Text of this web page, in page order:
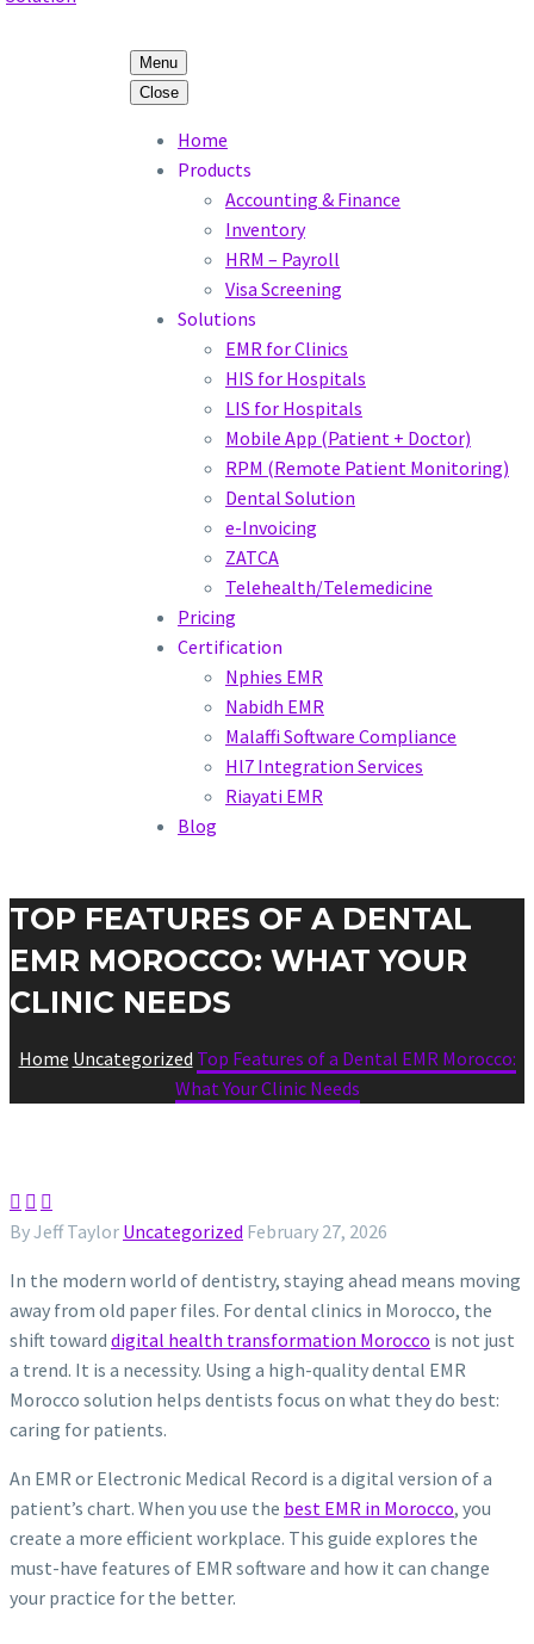
Menu
Close
Home
Products
Accounting & Finance
Inventory
HRM – Payroll
Visa Screening
Solutions
EMR for Clinics
HIS for Hospitals
LIS for Hospitals
Mobile App (Patient + Doctor)
RPM (Remote Patient Monitoring)
Dental Solution
e-Invoicing
ZATCA
Telehealth/Telemedicine
Pricing
Certification
Nphies EMR
Nabidh EMR
Malaffi Software Compliance
Hl7 Integration Services
Riayati EMR
Blog
TOP FEATURES OF A DENTAL
EMR MOROCCO: WHAT YOUR
CLINIC NEEDS
Home Uncategorized Top Features of a Dental EMR Morocco:
What Your Clinic Needs
  
By Jeff Taylor Uncategorized February 27, 2026
In the modern world of dentistry, staying ahead means moving
away from old paper files. For dental clinics in Morocco, the
shift toward digital health transformation Morocco is not just
a trend. It is a necessity. Using a high-quality dental EMR
Morocco solution helps dentists focus on what they do best:
caring for patients.
An EMR or Electronic Medical Record is a digital version of a
patient’s chart. When you use the best EMR in Morocco, you
create a more efficient workplace. This guide explores the
must-have features of EMR software and how it can change
your practice for the better.